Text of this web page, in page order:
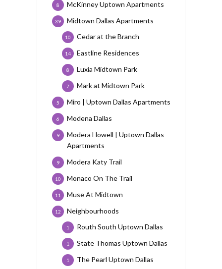
McKinney Uptown Apartments
8
Midtown Dallas Apartments
39
Cedar at the Branch
10
Eastline Residences
14
Luxia Midtown Park
8
Mark at Midtown Park
7
Miro | Uptown Dallas Apartments
5
Modena Dallas
6
Modera Howell | Uptown Dallas
Apartments
9
Modera Katy Trail
9
Monaco On The Trail
10
Muse At Midtown
11
Neighbourhoods
12
Routh South Uptown Dallas
1
State Thomas Uptown Dallas
1
The Pearl Uptown Dallas
1